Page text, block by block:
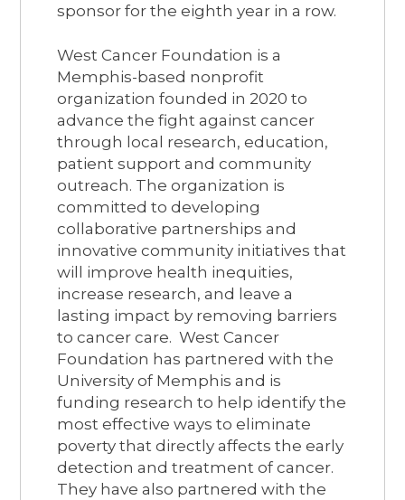
sponsor for the eighth year in a row.
West Cancer Foundation is a
Memphis-based nonprofit
organization founded in 2020 to
advance the fight against cancer
through local research, education,
patient support and community
outreach. The organization is
committed to developing
collaborative partnerships and
innovative community initiatives that
will improve health inequities,
increase research, and leave a
lasting impact by removing barriers
to cancer care. West Cancer
Foundation has partnered with the
University of Memphis and is
funding research to help identify the
most effective ways to eliminate
poverty that directly affects the early
detection and treatment of cancer.
They have also partnered with the